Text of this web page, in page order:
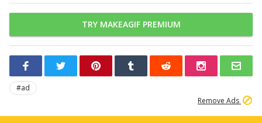
TRY MAKEAGIF PREMIUM
#ad
Remove Ads